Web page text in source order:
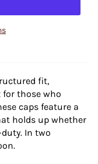
fit,
those who
caps feature a
holds up whether
In two